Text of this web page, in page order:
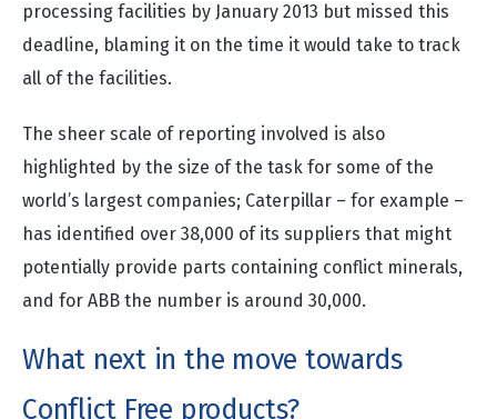
processing facilities by January 2013 but missed this
deadline, blaming it on the time it would take to track
all of the facilities.
The sheer scale of reporting involved is also
highlighted by the size of the task for some of the
world’s largest companies; Caterpillar – for example –
has identified over 38,000 of its suppliers that might
potentially provide parts containing conflict minerals,
and for ABB the number is around 30,000.
What next in the move towards
Conflict Free products?